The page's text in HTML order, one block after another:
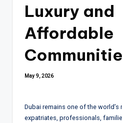
Luxury and
Affordable
May 9, 2026
Dubai remains one of the
expatriates, professionals,